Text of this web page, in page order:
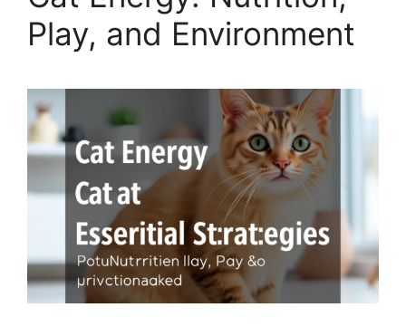
Play, and Environment